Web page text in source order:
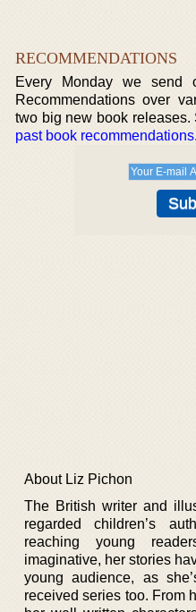
RECOMMENDATIONS
Every Monday we
Recommendations over
two big new book
past book recommendations.
About Liz Pichon
The British writer and
regarded children’s
reaching young
imaginative, her stories
young audience, as
received series too. From